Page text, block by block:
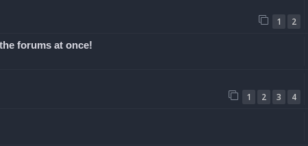
1 2
forums at once!
1 2 3 4